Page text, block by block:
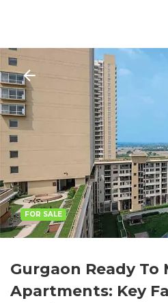
FOR SALE
Gurgaon Ready To
Apartments: Key